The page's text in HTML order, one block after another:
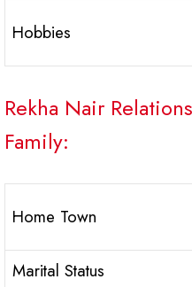
Hobbies
Rekha Nair
Family:
Home Town
Marital Status